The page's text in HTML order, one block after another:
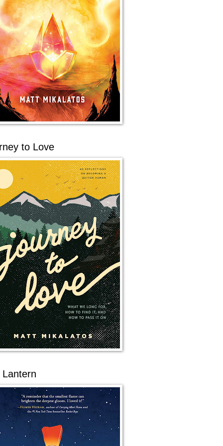
to Love
Lantern